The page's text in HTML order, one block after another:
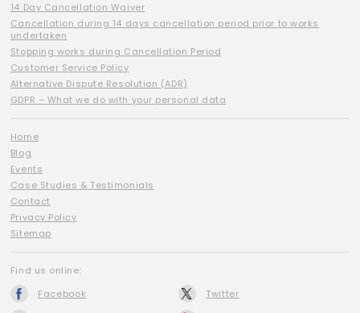
14 Day Cancellation Waiver
Cancellation during 14 days cancellation period prior to works
undertaken
Stopping works during Cancellation Period
Customer Service Policy
Alternative Dispute Resolution (ADR)
GDPR – What we do with your personal data
Home
Blog
Events
Case Studies & Testimonials
Contact
Privacy Policy
Sitemap
Find us online:
Facebook
Twitter